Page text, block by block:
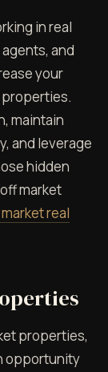
in real
and
your
maintain
and leverage
hidden
market
real
properties,
opportunity